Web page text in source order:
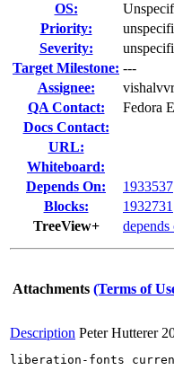
OS:
Priority:
Severity:
Target Milestone: ---
Assignee:
vishalvvr
QA Contact:
Fedora
Docs Contact:
URL:
Whiteboard:
Depends On:
1933537
Blocks:
1932731
TreeView+
depends
Attachments (Terms of
Description Peter Hutterer
liberation-fonts